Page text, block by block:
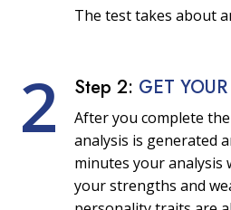
The test takes about
2 Step 2: GET
After you complete
analysis is generated
minutes your
your strengths and